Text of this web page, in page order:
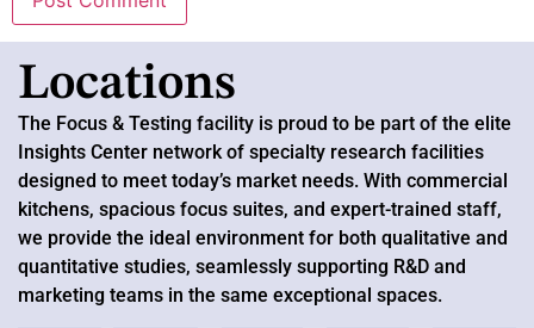
Locations
The Focus & Testing facility is proud to be part of the elite
Insights Center network of specialty research facilities
designed to meet today’s market needs. With commercial
kitchens, spacious focus suites, and expert-trained staff,
we provide the ideal environment for both qualitative and
quantitative studies, seamlessly supporting R&D and
marketing teams in the same exceptional spaces.